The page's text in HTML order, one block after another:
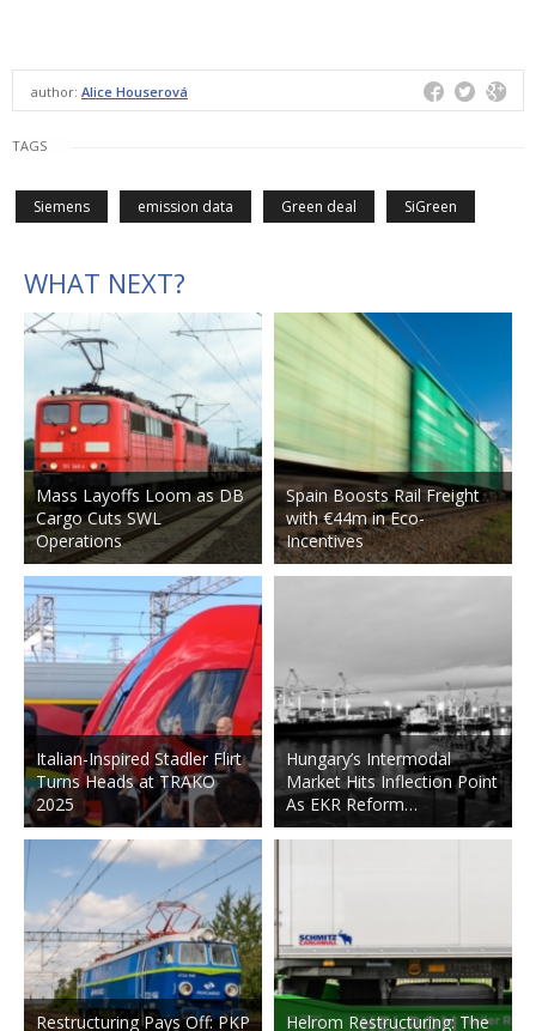
author: Alice Houserová
TAGS
Siemens emission data Green deal SiGreen
WHAT NEXT?
Mass Layoffs Loom as DB
Cargo Cuts SWL
Operations
Italian-Inspired Stadler Flirt
Turns Heads at TRAKO
2025
Restructuring Pays Off: PKP
Spain Boosts Rail Freight
with €44m in Eco-
Incentives
Hungary’s Intermodal
Market Hits Inflection Point
As EKR Reform…
Helrom Restructuring: The